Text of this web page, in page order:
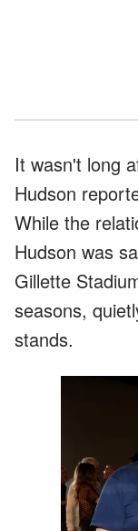
It wasn't long
Hudson
While the
Hudson was
Gillette
seasons,
stands.